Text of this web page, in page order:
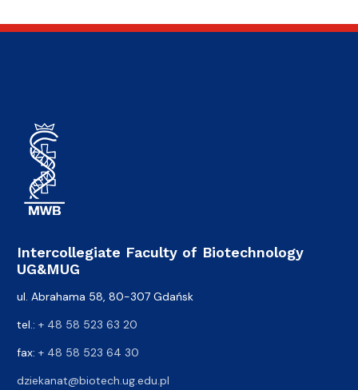
Intercollegiate Faculty of Biotechnology
UG&MUG
ul. Abrahama 58, 80-307 Gdańsk
tel.: + 48 58 523 63 20
fax: + 48 58 523 64 30
dziekanat@biotech.ug.edu.pl